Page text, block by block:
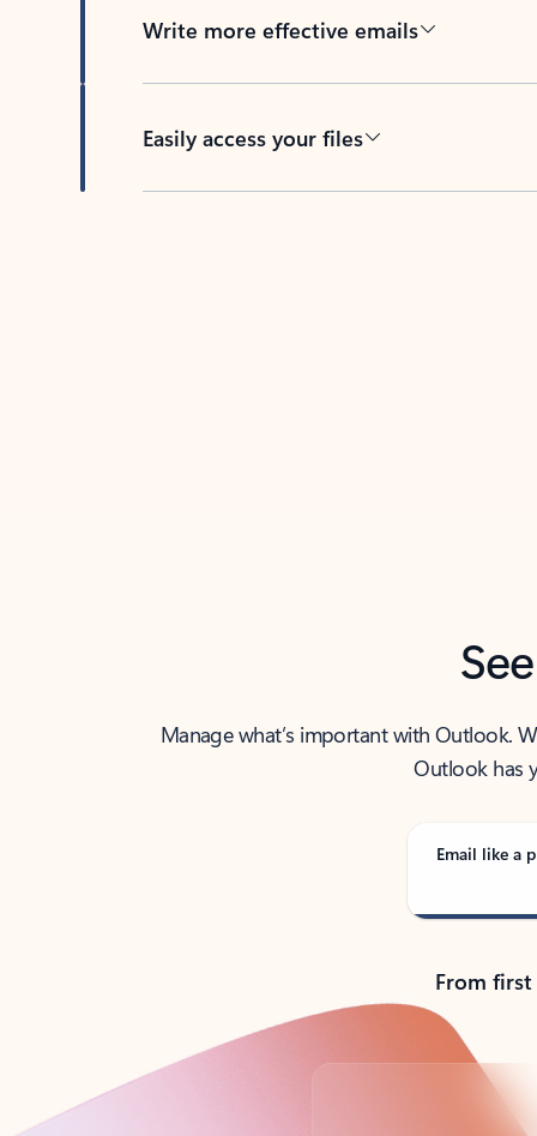
Write more effective emails
Easily access your files
Manage what’s important with Outlook.
Outlook has
Email like a
From